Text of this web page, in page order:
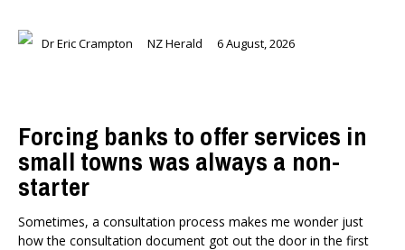
SUBJECTS
Government and Politics
Health
Housing and Local Government
International Affairs
Social Policy
Dr Eric Crampton NZ Herald 6 August, 2026
Forcing banks to offer services in
small towns was always a non-
starter
Sometimes, a consultation process makes me wonder just
how the consultation document got out the door in the first